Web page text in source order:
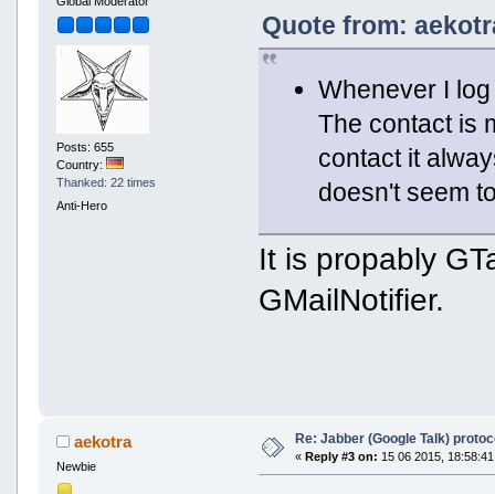
Posts: 655
Country:
Thanked: 22 times
Anti-Hero
Quote from:
Whenever I
The contact is
contact it
doesn't seem
It is propably
GMailNotifier.
aekotra
Newbie
Re: Jabber (Google Talk)
« Reply #3 on: 15 06 2015,